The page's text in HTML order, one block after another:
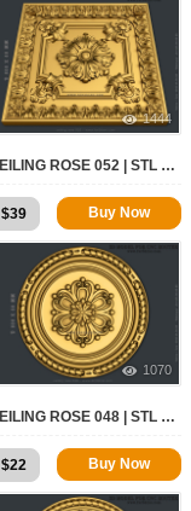
1444
CEILING ROSE 052 | STL – 3D MODEL FOR CNC
$39 Buy Now
1070
CEILING ROSE 048 | STL – 3D MODEL FOR CNC
$22 Buy Now